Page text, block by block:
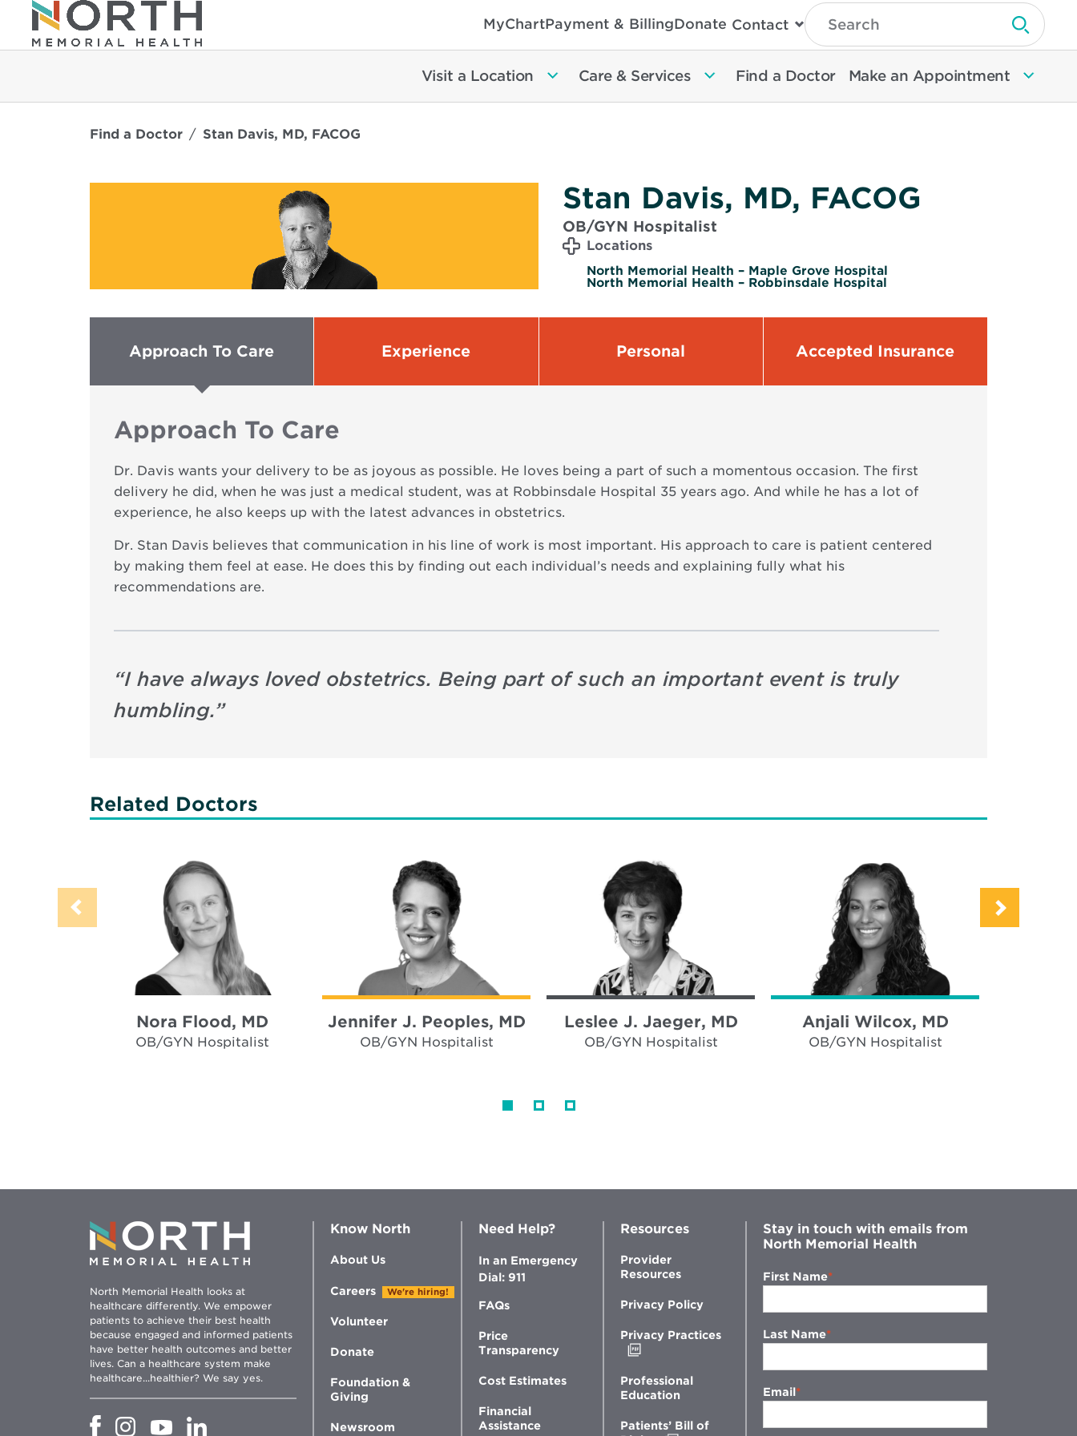
MyChartPayment & BillingDonate Contact
Type
Search
Then
Enter
To
Search
Submit
Visit a Location Care & Services Find a Doctor Make an Appointment
Find a Doctor Stan Davis, MD, FACOG
Stan Davis, MD, FACOG
OB/GYN Hospitalist
Locations
North Memorial Health – Maple Grove Hospital
North Memorial Health – Robbinsdale Hospital
Approach To Care Experience Personal Accepted Insurance
Approach To Care
Dr. Davis wants your delivery to be as joyous as possible. He loves being a part of such a momentous occasion. The first
delivery he did, when he was just a medical student, was at Robbinsdale Hospital 35 years ago. And while he has a lot of
experience, he also keeps up with the latest advances in obstetrics.
Dr. Stan Davis believes that communication in his line of work is most important. His approach to care is patient centered
by making them feel at ease. He does this by finding out each individual’s needs and explaining fully what his
recommendations are.
“I have always loved obstetrics. Being part of such an important event is truly
humbling.”
Related Doctors
Nora Flood, MD
OB/GYN Hospitalist
Jennifer J. Peoples, MD
OB/GYN Hospitalist
Leslee J. Jaeger, MD
OB/GYN Hospitalist
Anjali Wilcox, MD
OB/GYN Hospitalist
North Memorial Health looks at
healthcare differently. We empower
patients to achieve their best health
because engaged and informed patients
have better health outcomes and better
lives. Can a healthcare system make
healthcare...healthier? We say yes.
OpensOpensOpensOpens
Know North
About Us
Careers We're hiring!
Volunteer
Donate
Foundation &
Giving
Newsroom
Need Help?
In an Emergency
Dial: 911
FAQs
Price
Transparency
Cost Estimates
Financial
Assistance
Resources
Provider
Resources
Privacy Policy
Privacy Practices
new
window
Professional
Education
Patients’ Bill of
Stay in touch with emails from
North Memorial Health
First Name
Last Name
Email